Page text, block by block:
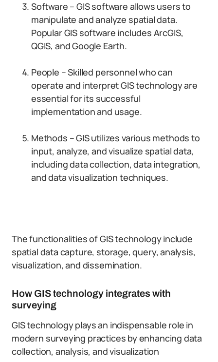
Software – GIS software allows users to
manipulate and analyze spatial data.
Popular GIS software includes ArcGIS,
QGIS, and Google Earth.
People – Skilled personnel who can
operate and interpret GIS technology are
essential for its successful
implementation and usage.
Methods – GIS utilizes various methods to
input, analyze, and visualize spatial data,
including data collection, data integration,
and data visualization techniques.
The functionalities of GIS technology include
spatial data capture, storage, query, analysis,
visualization, and dissemination.
How GIS technology integrates with
surveying
GIS technology plays an indispensable role in
modern surveying practices by enhancing data
collection, analysis, and visualization